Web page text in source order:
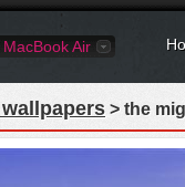
MacBook Air
> the